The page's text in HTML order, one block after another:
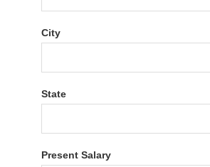
City
State
Present Salary